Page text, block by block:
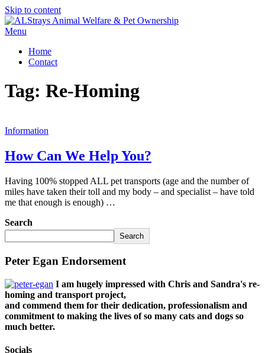
Skip to content
Menu
Home
Contact
Tag: Re-Homing
Information
How Can We Help You?
Having 100% stopped ALL pet transports (age and the number of
miles have taken their toll and my body – and specialist – have told
me that enough is enough) …
Search
Search
Peter Egan Endorsement
I am hugely impressed with Chris and Sandra's re-
homing and transport project,
and commend them for their dedication, professionalism and
commitment to making the lives of so many cats and dogs so
much better.
Socials